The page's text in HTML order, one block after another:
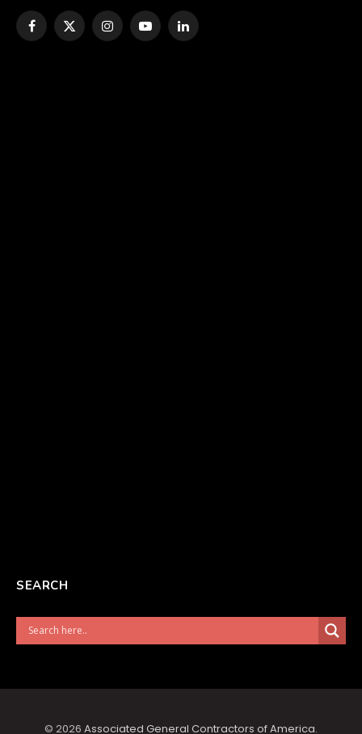
Facebook
X
InstagramYouTubeLinkedIn
SEARCH
© 2026 Associated General Contractors of America.